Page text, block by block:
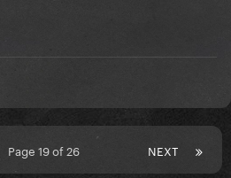
NEXT
Page 19 of 26